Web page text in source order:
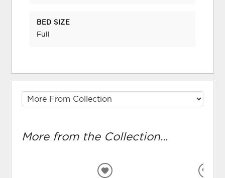
BED SIZE
Full
More from the Collection...
ADD